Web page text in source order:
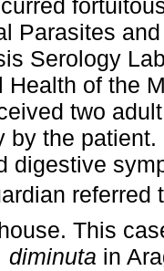
Parasites and
Serology
Health of the
two
by the
digestive
This
diminuta in